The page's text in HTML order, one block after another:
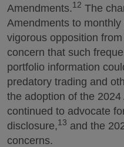
Amendments.12 The
Amendments to
vigorous opposition
concern that such
portfolio information
predatory trading and
the adoption of the
continued to advocate
disclosure,13 and the
concerns.